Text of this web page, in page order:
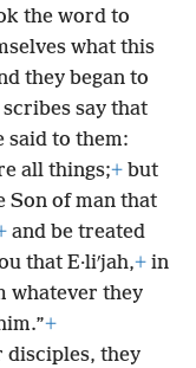
the word to
what this
they began to
say that
said to them:
all things;+ but
Son of man that
and be treated
that E·liʹjah,+ in
whatever they
+
disciples, they